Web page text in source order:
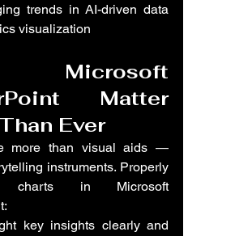
trends in AI-driven data
visualization
Microsoft
Matter
Ever
more than visual aids —
instruments. Properly
charts in Microsoft
:
key insights clearly and